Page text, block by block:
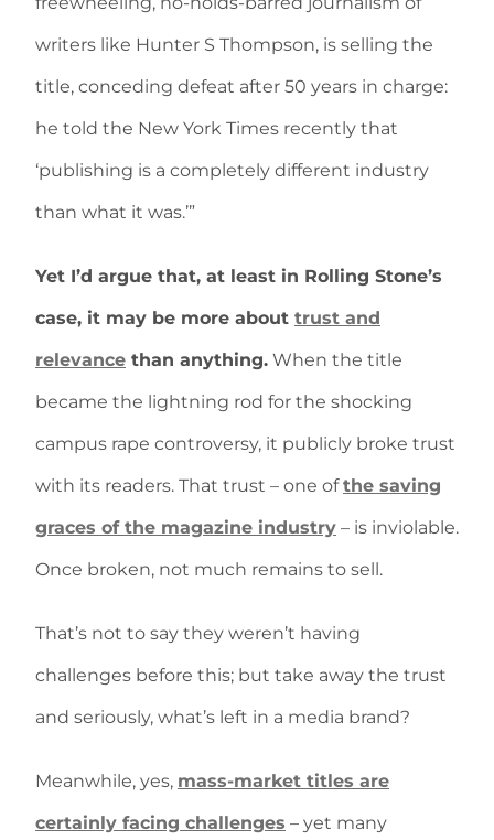
writers like Hunter S Thompson, is selling the
title, conceding defeat after 50 years in charge:
he told the New York Times recently that
‘publishing is a completely different industry
than what it was.’”
Yet I’d argue that, at least in Rolling Stone’s
case, it may be more about trust and
relevance than anything. When the title
became the lightning rod for the shocking
campus rape controversy, it publicly broke trust
with its readers. That trust – one ofthe saving
graces of the magazine industry – is inviolable.
Once broken, not much remains to sell.
That’s not to say they weren’t having
challenges before this; but take away the trust
and seriously, what’s left in a media brand?
Meanwhile, yes, mass-market titles are
certainly facing challenges – yet many